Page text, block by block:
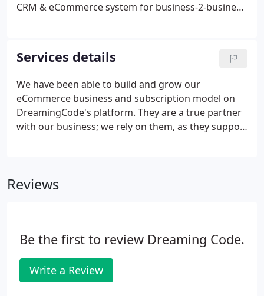
CRM & eCommerce system for business-2-business
location inventory and order fulfillment.
Services details
We have been able to build and grow our
eCommerce business and subscription model on
DreamingCode's platform. They are a true partner
with our business; we rely on them, as they support
with greater efficiency and success.
Reviews
Be the first to review Dreaming Code.
Write a Review